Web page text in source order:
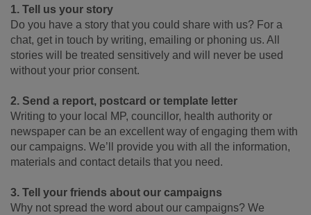
1. Tell us your story
Do you have a story that you could share with us? For a
chat, get in touch by writing, emailing or phoning us. All
stories will be treated sensitively and will never be used
without your prior consent.
2. Send a report, postcard or template letter
Writing to your local MP, councillor, health authority or
newspaper can be an excellent way of engaging them with
our campaigns. We’ll provide you with all the information,
materials and contact details that you need.
3. Tell your friends about our campaigns
Why not spread the word about our campaigns? We